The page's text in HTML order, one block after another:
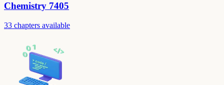
Chemistry 7405
33 chapters available